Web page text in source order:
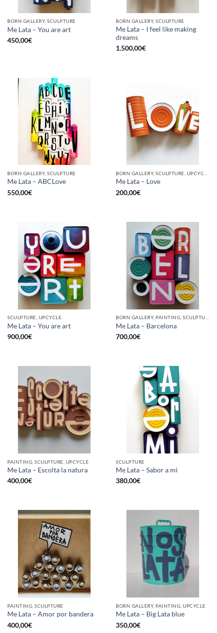
BORN GALLERY, SCULPTURE
Me Lata – You are art
450,00€
BORN GALLERY, SCULPTURE
Me Lata – I feel like making
dreams
1.500,00€
BORN GALLERY, SCULPTURE
Me Lata – ABCLove
550,00€
Me Lata – Love
200,00€
SCULPTURE, UPCYCLE
Me Lata – You are art
900,00€
Me Lata – Barcelona
700,00€
PAINTING, SCULPTURE, UPCYCLE
Me Lata – Escolta la natura
400,00€
SCULPTURE
Me Lata – Sabor a mi
380,00€
PAINTING, SCULPTURE
Me Lata – Amor por bandera
400,00€
BORN GALLERY, PAINTING, UPCYCLE
Me Lata – Big Lata blue
350,00€